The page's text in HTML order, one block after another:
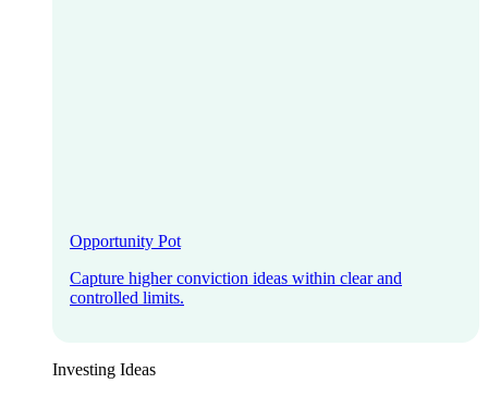
Opportunity Pot
Capture higher conviction ideas within clear and
controlled limits.
Investing Ideas